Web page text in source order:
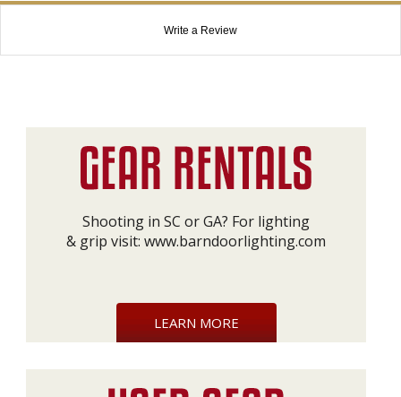
Write a Review
Shooting in SC or GA? For lighting
& grip visit: www.barndoorlighting.com
LEARN MORE